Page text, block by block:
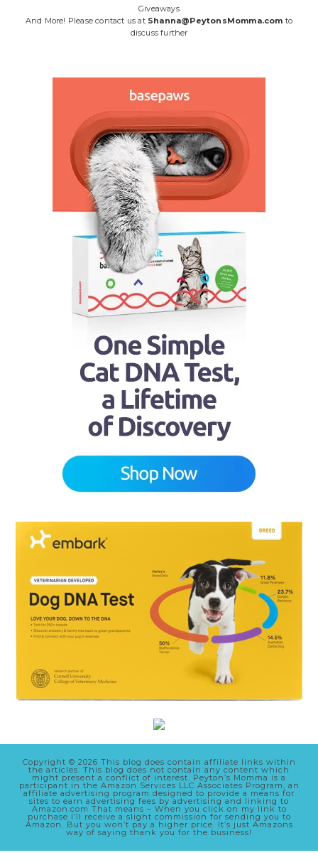
Giveaways
And More! Please contact us at Shanna@PeytonsMomma.com to
discuss further
Copyright © 2026 This blog does contain affiliate links within
the articles. This blog does not contain any content which
might present a conflict of interest. Peyton’s Momma is a
participant in the Amazon Services LLC Associates Program, an
affiliate advertising program designed to provide a means for
sites to earn advertising fees by advertising and linking to
Amazon.com That means – When you click on my link to
purchase I’ll receive a slight commission for sending you to
Amazon. But you won’t pay a higher price. It’s just Amazons
way of saying thank you for the business!